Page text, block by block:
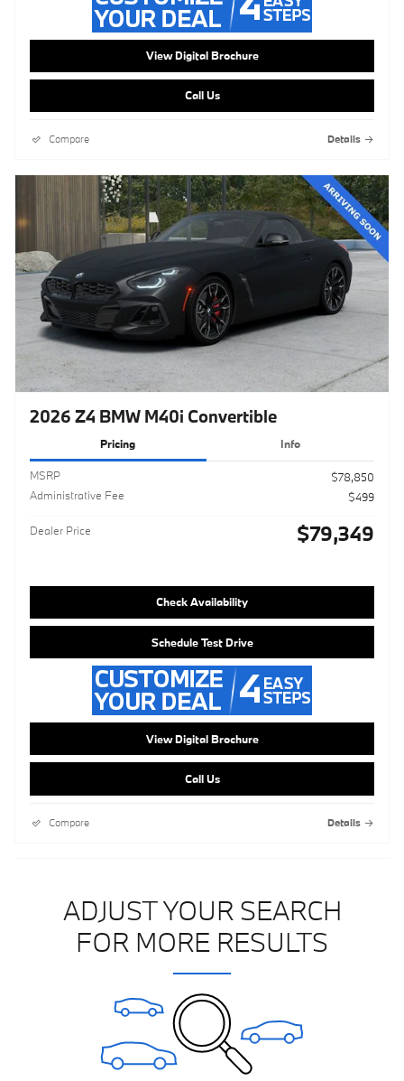
View Digital Brochure
Call Us
Compare Details
2026 Z4 BMW M40i Convertible
Pricing Info
MSRP
$78,850
Administrative Fee
$499
Dealer Price $79,349
Check Availability
Schedule Test Drive
View Digital Brochure
Call Us
Compare Details
ADJUST YOUR SEARCH
FOR MORE RESULTS